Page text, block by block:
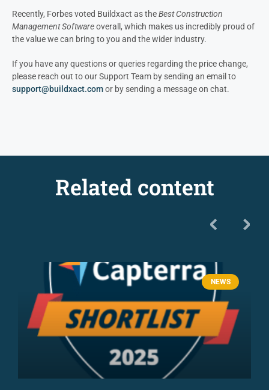
Recently, Forbes voted Buildxact as theBest Construction
Management Softwareoverall, which makes us incredibly proud of
the value we can bring to you and the wider industry.
If you have any questions or queries regarding the price change,
please reach out to our Support Team by sending an email to
support@buildxact.comor by sending a message on chat.
Related content
NEWS